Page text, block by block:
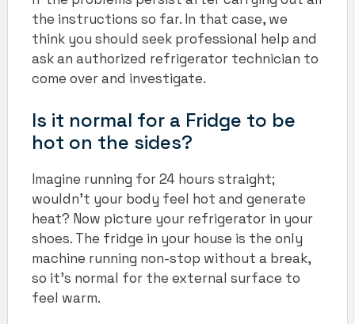
the instructions so far. In that case, we
think you should seek professional help and
ask an authorized refrigerator technician to
come over and investigate.
Is it normal for a Fridge to be
hot on the sides?
Imagine running for 24 hours straight;
wouldn’t your body feel hot and generate
heat? Now picture your refrigerator in your
shoes. The fridge in your house is the only
machine running non-stop without a break,
so it’s normal for the external surface to
feel warm.